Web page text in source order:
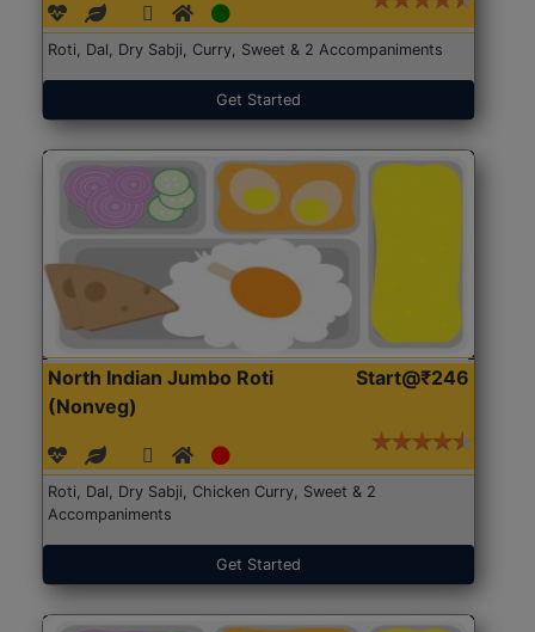
Roti, Dal, Dry Sabji, Curry, Sweet & 2 Accompaniments
Get Started
North Indian Jumbo Roti
(Nonveg)
Start@₹246
Roti, Dal, Dry Sabji, Chicken Curry, Sweet & 2
Accompaniments
Get Started